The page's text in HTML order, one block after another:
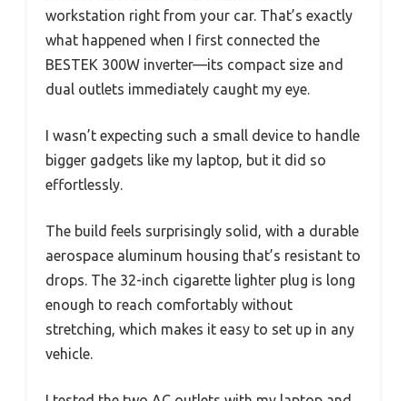
workstation right from your car. That’s exactly
what happened when I first connected the
BESTEK 300W inverter—its compact size and
dual outlets immediately caught my eye.
I wasn’t expecting such a small device to handle
bigger gadgets like my laptop, but it did so
effortlessly.
The build feels surprisingly solid, with a durable
aerospace aluminum housing that’s resistant to
drops. The 32-inch cigarette lighter plug is long
enough to reach comfortably without
stretching, which makes it easy to set up in any
vehicle.